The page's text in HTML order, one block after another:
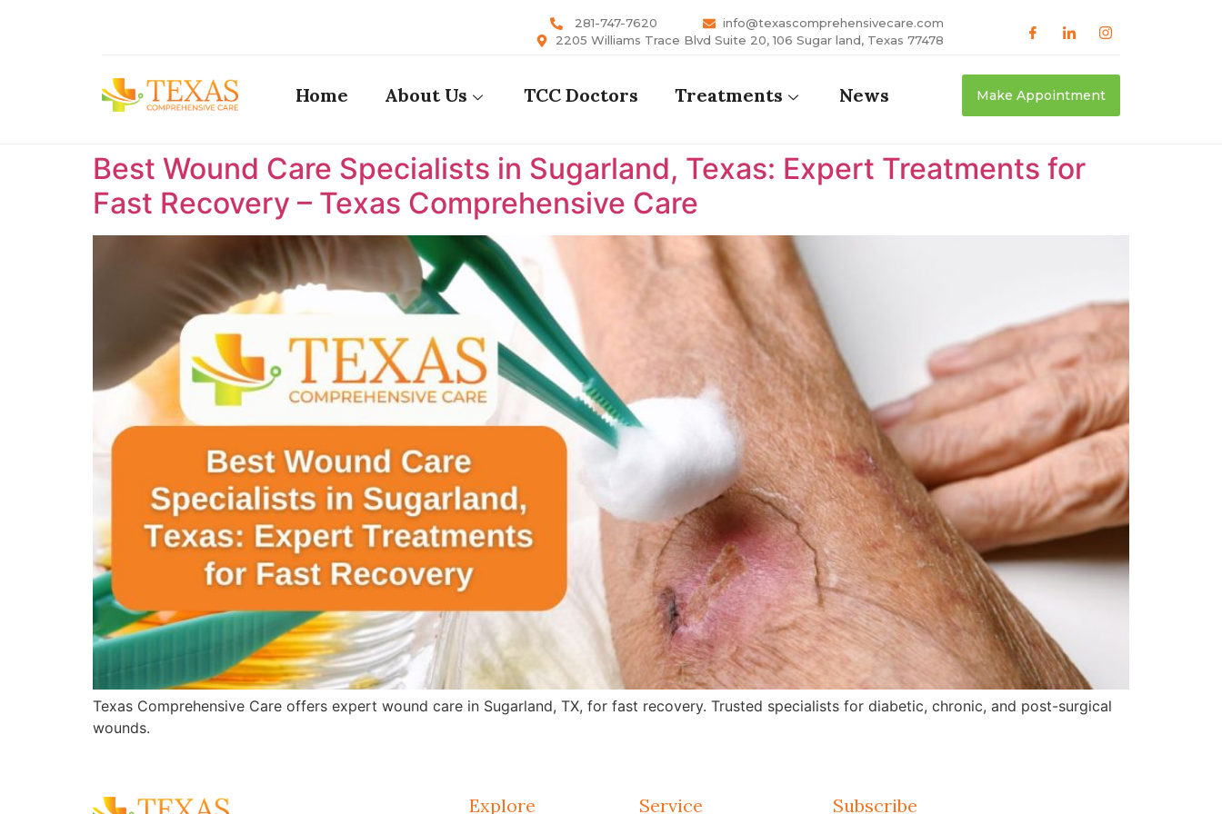
281-747-7620
info@texascomprehensivecare.com
2205 Williams Trace Blvd Suite 20, 106 Sugar land, Texas 77478
Home About Us TCC Doctors Treatments News Make Appointment
Best Wound Care Specialists in Sugarland, Texas: Expert Treatments for
Fast Recovery – Texas Comprehensive Care
Texas Comprehensive Care offers expert wound care in Sugarland, TX, for fast recovery. Trusted specialists for diabetic, chronic, and post-surgical
wounds.
Explore Service Subscribe